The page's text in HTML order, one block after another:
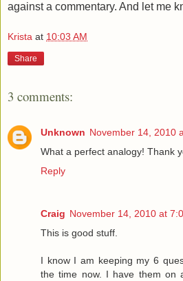
against a commentary. And let me
Krista at 10:03 AM
Share
3 comments:
Unknown November 14, 2010
What a perfect analogy! Thank
Reply
Craig November 14, 2010 at
This is good stuff.
I know I am keeping my 6
the time now. I have them on